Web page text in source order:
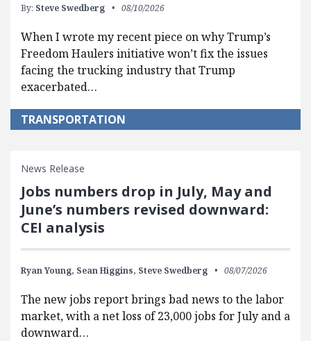
By: Steve Swedberg 08/10/2026
When I wrote my recent piece on why Trump’s
Freedom Haulers initiative won’t fix the issues
facing the trucking industry that Trump
exacerbated…
TRANSPORTATION
News Release
Jobs numbers drop in July, May and
June’s numbers revised downward:
CEI analysis
Ryan Young, Sean Higgins, Steve Swedberg 08/07/2026
The new jobs report brings bad news to the labor
market, with a net loss of 23,000 jobs for July and a
downward…